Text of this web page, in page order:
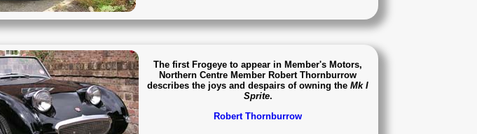
The first Frogeye to appear in Member's Motors,
Northern Centre Member Robert Thornburrow
describes the joys and despairs of owning the Mk I
Sprite.
Robert Thornburrow